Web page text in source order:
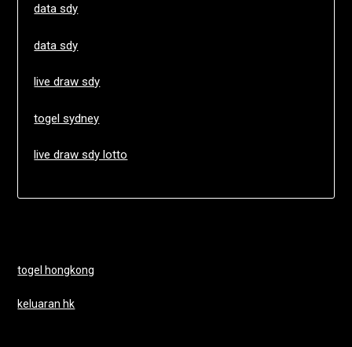
data sdy
data sdy
live draw sdy
togel sydney
live draw sdy lotto
togel hongkong
keluaran hk